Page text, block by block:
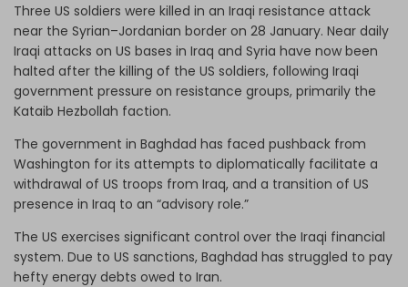
Three US soldiers were killed in an Iraqi resistance attack
near the Syrian–Jordanian border on 28 January. Near daily
Iraqi attacks on US bases in Iraq and Syria have now been
halted after the killing of the US soldiers, following Iraqi
government pressure on resistance groups, primarily the
Kataib Hezbollah faction.
The government in Baghdad has faced pushback from
Washington for its attempts to diplomatically facilitate a
withdrawal of US troops from Iraq, and a transition of US
presence in Iraq to an “advisory role.”
The US exercises significant control over the Iraqi financial
system. Due to US sanctions, Baghdad has struggled to pay
hefty energy debts owed to Iran.